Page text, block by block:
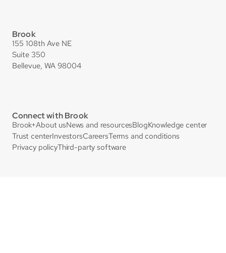
Brook
155 108th Ave NE
Suite 350
Bellevue, WA 98004
Connect with Brook
Brook+About usNews and resourcesBlogKnowledge center
Trust centerInvestorsCareersTerms and conditions
Privacy policyThird-party software